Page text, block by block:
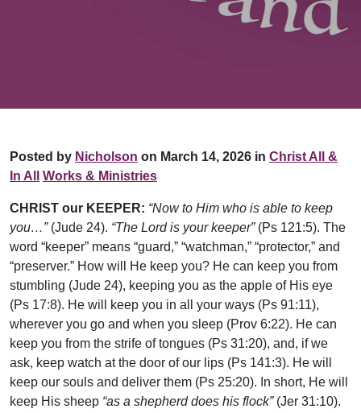
Posted by Nicholson on March 14, 2026 in Christ All &
In All
Works & Ministries
CHRIST our KEEPER: “Now to Him who is able to keep
you…”(Jude 24). “The Lord is your keeper”(Ps 121:5). The
word “keeper” means “guard,” “watchman,” “protector,” and
“preserver.” How will He keep you? He can keep you from
stumbling (Jude 24), keeping you as the apple of His eye
(Ps 17:8). He will keep you in all your ways (Ps 91:11),
wherever you go and when you sleep (Prov 6:22). He can
keep you from the strife of tongues (Ps 31:20), and, if we
ask, keep watch at the door of our lips (Ps 141:3). He will
keep our souls and deliver them (Ps 25:20). In short, He will
keep His sheep “as a shepherd does his flock”(Jer 31:10).